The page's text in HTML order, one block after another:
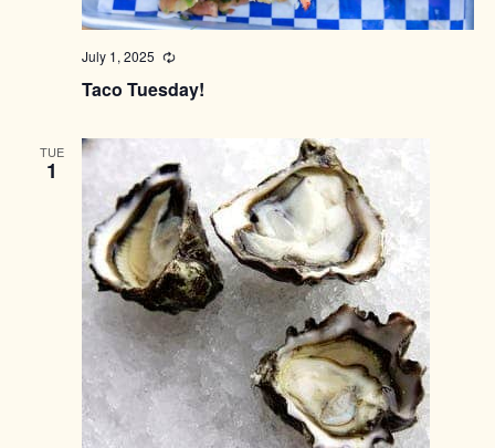
Taco Tuesday!
July 1, 2025 Recurring
TUE
1